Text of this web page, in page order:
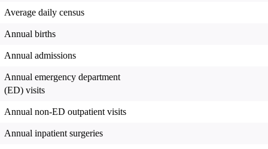
Average daily census
Annual births
Annual admissions
Annual emergency department
(ED) visits
Annual non-ED outpatient visits
Annual inpatient surgeries